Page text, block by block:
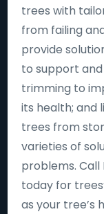
trees with
from failing
provide
to support
trimming to
its health; and
trees from
varieties of
problems. Call
today for
as your tree’s